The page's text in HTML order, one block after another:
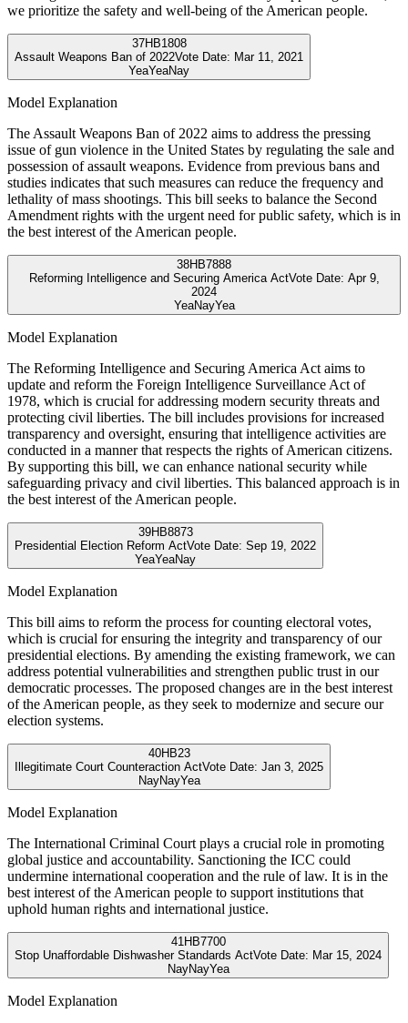
we prioritize the safety and well-being of the American people.
37HB1808
Assault Weapons Ban of 2022Vote Date: Mar 11, 2021
YeaYeaNay
Model Explanation
The Assault Weapons Ban of 2022 aims to address the pressing
issue of gun violence in the United States by regulating the sale and
possession of assault weapons. Evidence from previous bans and
studies indicates that such measures can reduce the frequency and
lethality of mass shootings. This bill seeks to balance the Second
Amendment rights with the urgent need for public safety, which is in
the best interest of the American people.
38HB7888
Reforming Intelligence and Securing America ActVote Date: Apr 9,
2024
YeaNayYea
Model Explanation
The Reforming Intelligence and Securing America Act aims to
update and reform the Foreign Intelligence Surveillance Act of
1978, which is crucial for addressing modern security threats and
protecting civil liberties. The bill includes provisions for increased
transparency and oversight, ensuring that intelligence activities are
conducted in a manner that respects the rights of American citizens.
By supporting this bill, we can enhance national security while
safeguarding privacy and civil liberties. This balanced approach is in
the best interest of the American people.
39HB8873
Presidential Election Reform ActVote Date: Sep 19, 2022
YeaYeaNay
Model Explanation
This bill aims to reform the process for counting electoral votes,
which is crucial for ensuring the integrity and transparency of our
presidential elections. By amending the existing framework, we can
address potential vulnerabilities and strengthen public trust in our
democratic processes. The proposed changes are in the best interest
of the American people, as they seek to modernize and secure our
election systems.
40HB23
Illegitimate Court Counteraction ActVote Date: Jan 3, 2025
NayNayYea
Model Explanation
The International Criminal Court plays a crucial role in promoting
global justice and accountability. Sanctioning the ICC could
undermine international cooperation and the rule of law. It is in the
best interest of the American people to support institutions that
uphold human rights and international justice.
41HB7700
Stop Unaffordable Dishwasher Standards ActVote Date: Mar 15, 2024
NayNayYea
Model Explanation